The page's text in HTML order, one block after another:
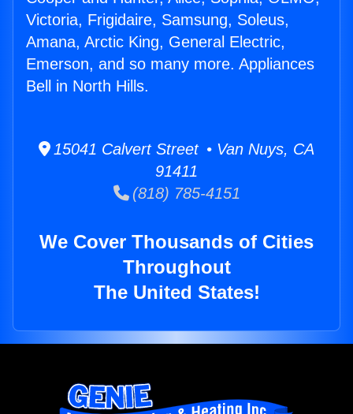
Victoria, Frigidaire, Samsung, Soleus,
Amana, Arctic King, General Electric,
Emerson, and so many more. Appliances
Bell in North Hills.
15041 Calvert Street • Van Nuys, CA
91411
(818) 785-4151
We Cover Thousands of Cities
Throughout
The United States!